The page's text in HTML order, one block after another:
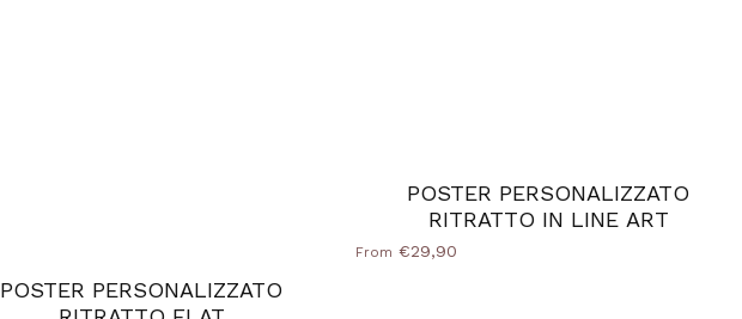
POSTER PERSONALIZZATO
POSTER PERSONALIZZATO
RITRATTO IN LINE ART
From €29,90